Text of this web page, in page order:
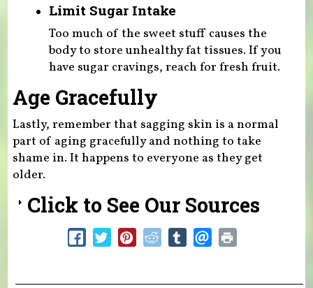
Limit Sugar Intake
Too much of the sweet stuff causes the
body to store unhealthy fat tissues. If you
have sugar cravings, reach for fresh fruit.
Age Gracefully
Lastly, remember that sagging skin is a normal
part of aging gracefully and nothing to take
shame in. It happens to everyone as they get
older.
Click to See Our Sources